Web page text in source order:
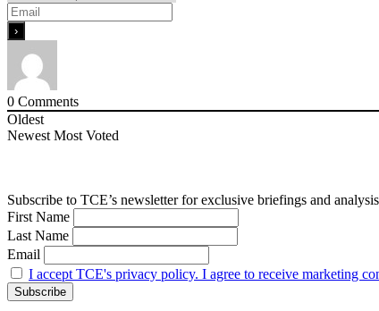
0 Comments
Oldest
Newest Most Voted
Subscribe to TCE’s newsletter for exclusive briefings and
First Name
Last Name
Email
I accept TCE's privacy policy. I agree to receive marketing